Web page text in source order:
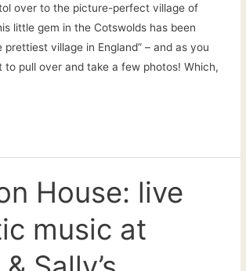
over to the picture-perfect village of
little gem in the Cotswolds has been
prettiest village in England” – and as you
to pull over and take a few photos! Which,
House: live
music at